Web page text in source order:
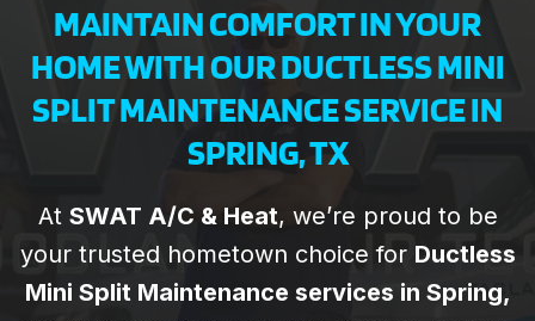
and his the
SWAT team are
special. They
help us with all
of our rental
Todd and the
team at SWAT
Spring
Woodlands Air
MAINTAIN COMFORT IN YOUR
HOME WITH OUR DUCTLESS MINI
SPLIT MAINTENANCE SERVICE IN
SPRING, TX
At SWAT A/C & Heat, we’re proud to be
your trusted hometown choice for Ductless
Mini Split Maintenance services in Spring,